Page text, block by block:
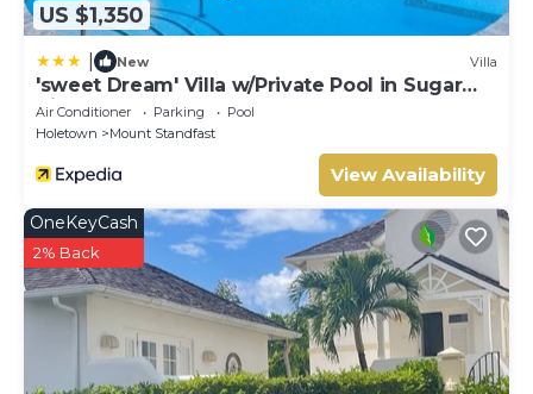
US $1,350
New Villa
'sweet Dream' Villa w/Private Pool in Sugar
Hill!
Air Conditioner Parking
Pool
Holetown
Mount Standfast
View Availability
OneKeyCash
2% Back